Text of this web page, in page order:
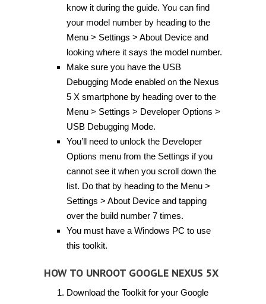
know it during the guide. You can find
your model number by heading to the
Menu > Settings > About Device and
looking where it says the model number.
Make sure you have the USB
Debugging Mode enabled on the Nexus
5 X smartphone by heading over to the
Menu > Settings > Developer Options >
USB Debugging Mode.
You’ll need to unlock the Developer
Options menu from the Settings if you
cannot see it when you scroll down the
list. Do that by heading to the Menu >
Settings > About Device and tapping
over the build number 7 times.
You must have a Windows PC to use
this toolkit.
HOW TO UNROOT GOOGLE NEXUS 5X
Download the Toolkit for your Google